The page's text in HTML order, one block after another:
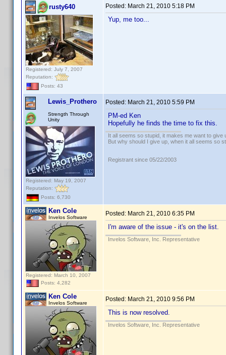
rusty640
Registered: July 7, 2007
Reputation:
Posts: 43
Posted: March 21, 2010 5:18 PM
Yup, me too...
Lewis_Prothero
Strength Through
Unity
Registered: May 19, 2007
Reputation:
Posts: 6,730
Posted: March 21, 2010 5:59 PM
PM-ed Ken
Hopefully he finds the time to fix this.
It all seems so stupid, it makes me want to give
But why should I give up, when it all seems so
Registrant since 05/22/2003
Ken Cole
Invelos Software
Registered: March 10, 2007
Posts: 4,282
Posted: March 21, 2010 6:35 PM
I'm aware of the issue - it's on the list.
Invelos Software, Inc. Representative
Ken Cole
Invelos Software
Posted: March 21, 2010 9:56 PM
This is now resolved.
Invelos Software, Inc. Representative